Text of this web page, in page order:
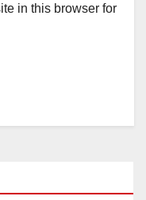
in this browser for